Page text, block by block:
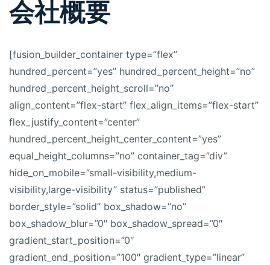
会社概要
[fusion_builder_container type=”flex”
hundred_percent=”yes” hundred_percent_height=”no”
hundred_percent_height_scroll=”no”
align_content=”flex-start” flex_align_items=”flex-start”
flex_justify_content=”center”
hundred_percent_height_center_content=”yes”
equal_height_columns=”no” container_tag=”div”
hide_on_mobile=”small-visibility,medium-
visibility,large-visibility” status=”published”
border_style=”solid” box_shadow=”no”
box_shadow_blur=”0″ box_shadow_spread=”0″
gradient_start_position=”0″
gradient_end_position=”100″ gradient_type=”linear”